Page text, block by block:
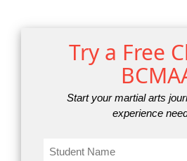
Try a Free
Start your martial arts
experience